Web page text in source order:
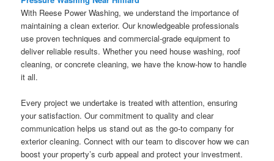
With Reese Power Washing, we understand the importance of
maintaining a clean exterior. Our knowledgeable professionals
use proven techniques and commercial-grade equipment to
deliver reliable results. Whether you need house washing, roof
cleaning, or concrete cleaning, we have the know-how to handle
it all.
Every project we undertake is treated with attention, ensuring
your satisfaction. Our commitment to quality and clear
communication helps us stand out as the go-to company for
exterior cleaning. Connect with our team to discover how we can
boost your property’s curb appeal and protect your investment.